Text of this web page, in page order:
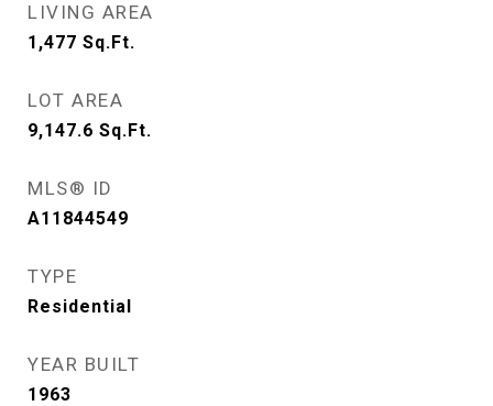
LIVING AREA
1,477 Sq.Ft.
LOT AREA
9,147.6 Sq.Ft.
MLS® ID
A11844549
TYPE
Residential
YEAR BUILT
1963